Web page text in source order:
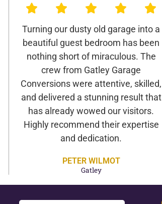
Turning our dusty old garage into a
beautiful guest bedroom has been
nothing short of miraculous. The
crew from Gatley Garage
Conversions were attentive, skilled,
and delivered a stunning result that
has already wowed our visitors.
Highly recommend their expertise
and dedication.
PETER WILMOT
Gatley